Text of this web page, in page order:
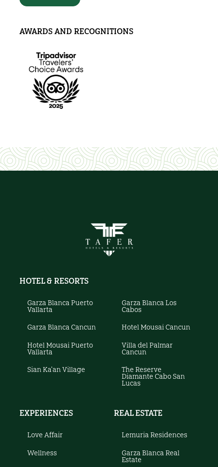
AWARDS AND RECOGNITIONS
HOTEL & RESORTS
Garza Blanca Puerto
Vallarta
Garza Blanca Los
Cabos
Garza Blanca Cancun Hotel Mousai Cancun
Hotel Mousai Puerto
Vallarta
Villa del Palmar
Cancun
Sian Ka'an Village
The Reserve
Diamante Cabo San
Lucas
EXPERIENCES
Love Affair
Wellness
REAL ESTATE
Lemuria Residences
Garza Blanca Real
Estate